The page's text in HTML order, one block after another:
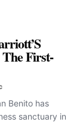
First-
Benito has
sanctuary in